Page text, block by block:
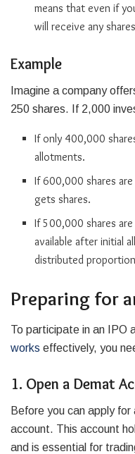
means that even if
will receive any
Example
Imagine a company
250 shares. If 2,000
If only 400,000
allotments.
If 600,000 shares
gets shares.
If 500,000 shares
available after initial
distributed
Preparing for
To participate in an IPO
works effectively, you
1. Open a Demat
Before you can apply
account. This account
and is essential for